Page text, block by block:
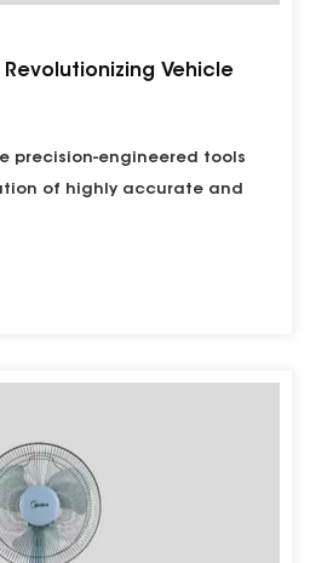
Vehicle
precision-engineered tools
of highly accurate and